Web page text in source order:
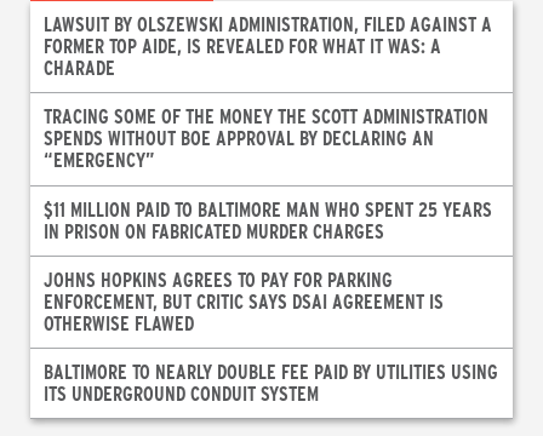
LAWSUIT BY OLSZEWSKI ADMINISTRATION, FILED AGAINST A
FORMER TOP AIDE, IS REVEALED FOR WHAT IT WAS: A
CHARADE
TRACING SOME OF THE MONEY THE SCOTT ADMINISTRATION
SPENDS WITHOUT BOE APPROVAL BY DECLARING AN
“EMERGENCY”
$11 MILLION PAID TO BALTIMORE MAN WHO SPENT 25 YEARS
IN PRISON ON FABRICATED MURDER CHARGES
JOHNS HOPKINS AGREES TO PAY FOR PARKING
ENFORCEMENT, BUT CRITIC SAYS DSAI AGREEMENT IS
OTHERWISE FLAWED
BALTIMORE TO NEARLY DOUBLE FEE PAID BY UTILITIES USING
ITS UNDERGROUND CONDUIT SYSTEM